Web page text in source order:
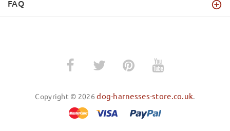
FAQ
Copyright © 2026dog-harnesses-store.co.uk.